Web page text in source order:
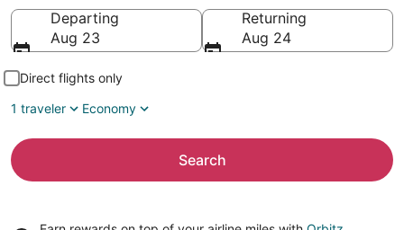
Going to
Departing
Aug 23
Returning
Aug 24
Direct flights only
1 traveler
Economy
Search